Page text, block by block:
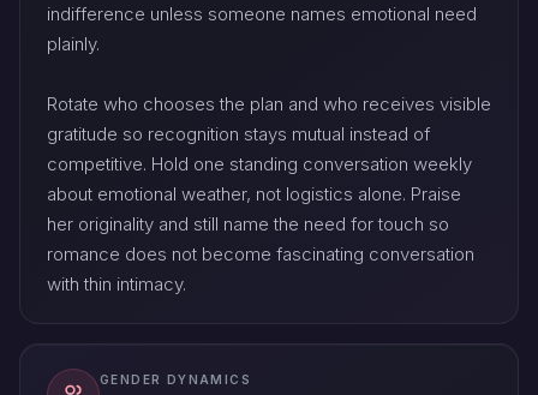
indifference unless someone names emotional need
plainly.
Rotate who chooses the plan and who receives visible
gratitude so recognition stays mutual instead of
competitive. Hold one standing conversation weekly
about emotional weather, not logistics alone. Praise
her originality and still name the need for touch so
romance does not become fascinating conversation
with thin intimacy.
GENDER DYNAMICS